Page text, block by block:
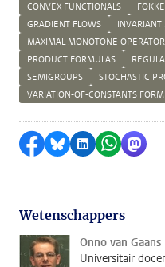
CONVEX FUNCTIONALS
GRADIENT FLOWS
INVARIANT
MAXIMAL MONOTONE
PRODUCT FORMULAS
SEMIGROUPS
STOCHASTIC
VARIATION-OF-CONSTANTS
Delen op Facebook
Delen via Bluesky
Delen op
Delen
Wetenschappers
Onno van Gaans
Universitair